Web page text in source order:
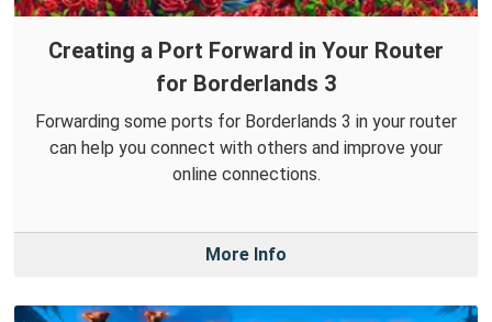
Creating a Port Forward in Your Router
for Borderlands 3
Forwarding some ports for Borderlands 3 in your router
can help you connect with others and improve your
online connections.
More Info